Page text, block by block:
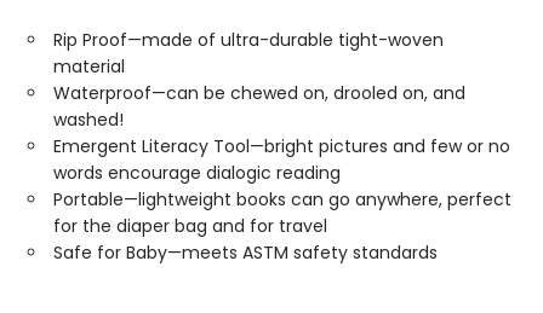
Rip Proof—made of ultra-durable tight-woven
material
Waterproof—can be chewed on, drooled on, and
washed!
Emergent Literacy Tool—bright pictures and few or no
words encourage dialogic reading
Portable—lightweight books can go anywhere, perfect
for the diaper bag and for travel
Safe for Baby—meets ASTM safety standards